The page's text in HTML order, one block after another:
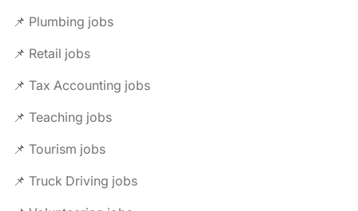
📌 Plumbing jobs
📌 Retail jobs
📌 Tax Accounting jobs
📌 Teaching jobs
📌 Tourism jobs
📌 Truck Driving jobs